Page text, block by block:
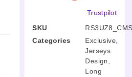
Trustpilot
SKU
Categories
Exclusive
Jerseys
Design
Long